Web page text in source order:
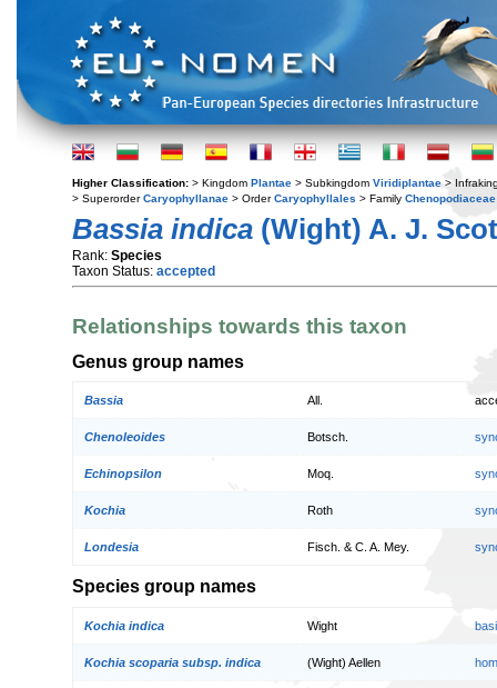
Higher Classification: > Kingdom Plantae > Subkingdom Viridiplantae >
> SuperorderCaryophyllanae > OrderCaryophyllales > Family Chenopodiaceae
Bassia indica (Wight) A. J.
Rank: Species
Taxon Status: accepted
Relationships towards this taxon
Genus group names
Bassia All.
Chenoleoides Botsch.
Echinopsilon Moq.
Kochia Roth
Londesia Fisch. & C. A. Mey.
Species group names
Kochia indica Wight
Kochia scoparia subsp. indica (Wight) Aellen